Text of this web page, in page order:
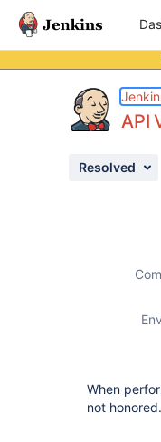
API
Resolved
When
not honored.